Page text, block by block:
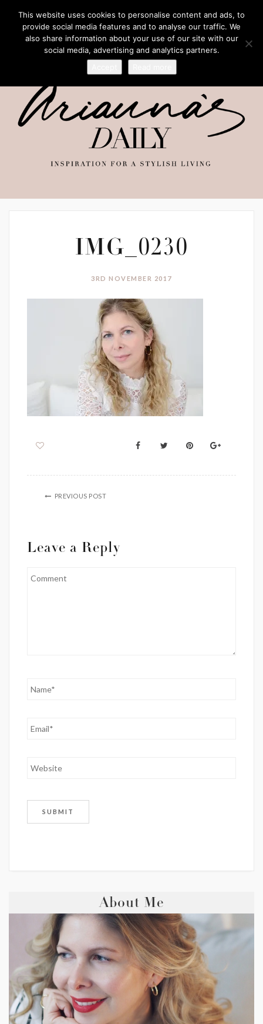
IMG_0230
3RD NOVEMBER 2017
PREVIOUS POST
Leave a Reply
About Me
This website uses cookies to personalise content and ads, to
provide social media features and to analyse our traffic. We
also share information about your use of our site with our
social media, advertising and analytics partners.